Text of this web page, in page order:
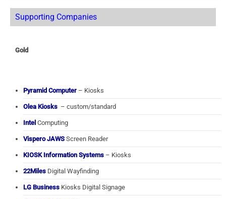
Supporting Companies
Gold
Pyramid Computer – Kiosks
Olea Kiosks – custom/standard
Intel Computing
Vispero JAWS Screen Reader
KIOSK Information Systems – Kiosks
22Miles Digital Wayfinding
LG Business Kiosks Digital Signage